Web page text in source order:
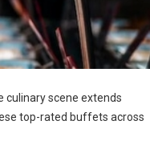
culinary scene extends
top-rated buffets across